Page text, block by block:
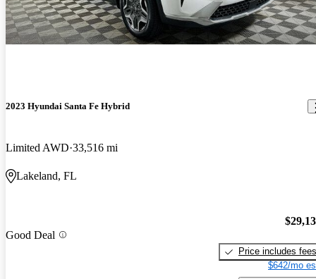
2023 Hyundai Santa Fe Hybrid
Limited AWD 33,516 mi
Lakeland, FL
Good Deal
Price includes fees
$642/mo